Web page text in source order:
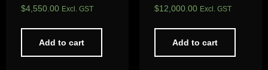
$4,550.00 Excl. GST
Add to cart
$12,000.00 Excl. GST
Add to cart